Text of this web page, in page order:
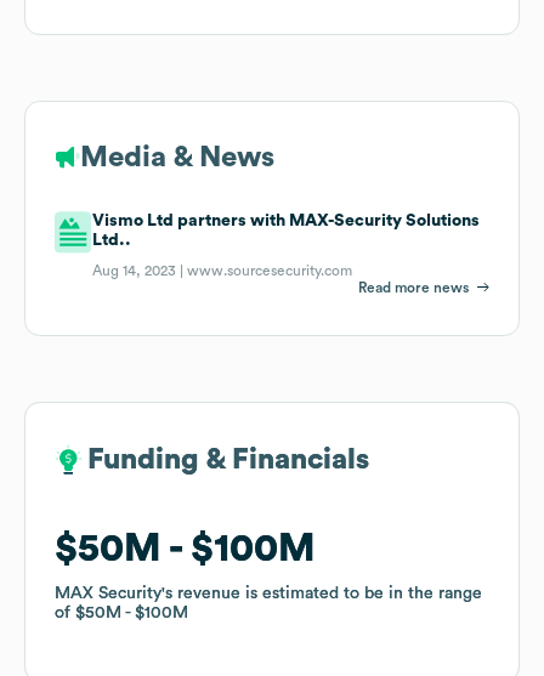
Media & News
Vismo Ltd partners with MAX-Security Solutions
Ltd..
Aug 14, 2023 |www.sourcesecurity.com
Read more news
Funding & Financials
$50M $100M
MAX Security's revenue is estimated to be in the range
of $50M $100M
Funding & Financials
$50M $100M
MAX Security's revenue is estimated to be in the range
of $50M $100M